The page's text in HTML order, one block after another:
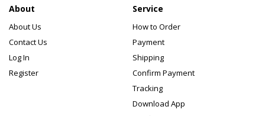
About
About Us
Contact Us
Log In
Register
Service
How to Order
Payment
Shipping
Confirm Payment
Tracking
Download App